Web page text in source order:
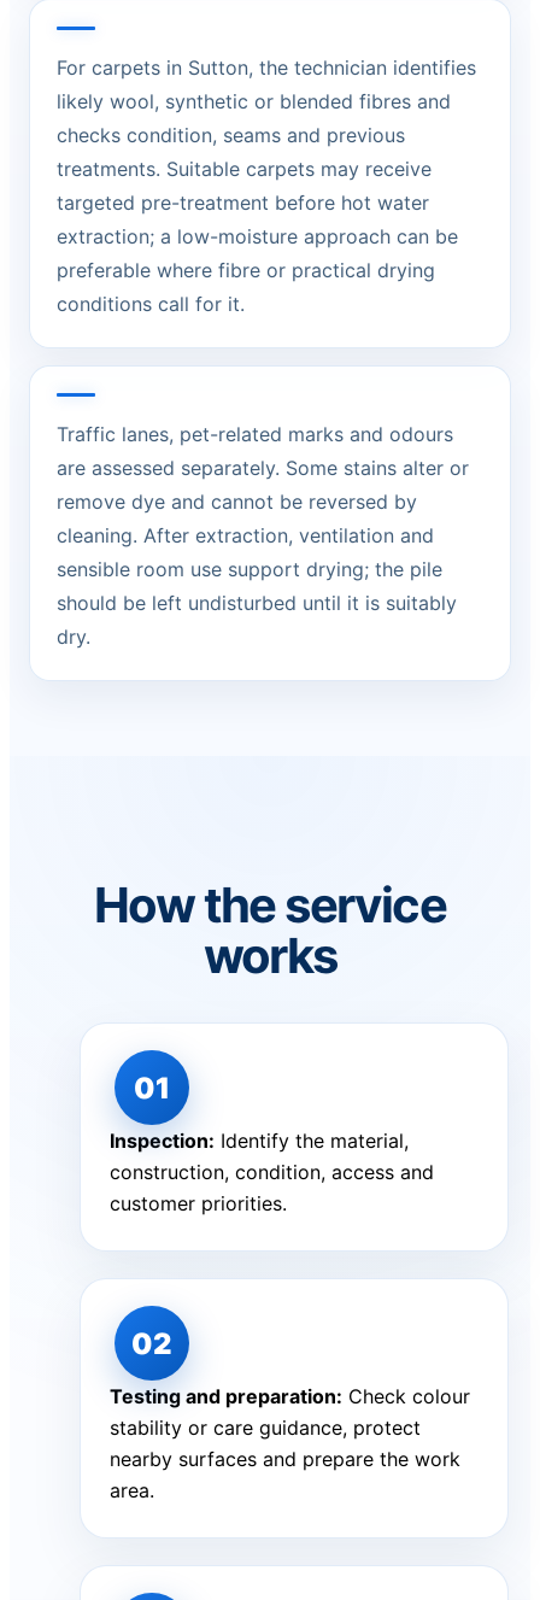
For carpets in Sutton, the technician identifies
likely wool, synthetic or blended fibres and
checks condition, seams and previous
treatments. Suitable carpets may receive
targeted pre-treatment before hot water
extraction; a low-moisture approach can be
preferable where fibre or practical drying
conditions call for it.
Traffic lanes, pet-related marks and odours
are assessed separately. Some stains alter or
remove dye and cannot be reversed by
cleaning. After extraction, ventilation and
sensible room use support drying; the pile
should be left undisturbed until it is suitably
dry.
How the service
works
Inspection: Identify the material,
construction, condition, access and
customer priorities.
Testing and preparation: Check colour
stability or care guidance, protect
nearby surfaces and prepare the work
area.